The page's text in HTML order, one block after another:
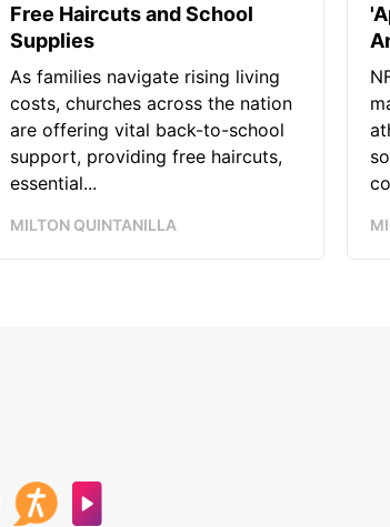
Free Haircuts and School
Supplies
As families navigate rising living
costs, churches across the nation
are offering vital back-to-school
support, providing free haircuts,
essential...
MILTON QUINTANILLA